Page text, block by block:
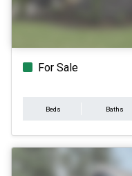
For Sale
Beds Baths